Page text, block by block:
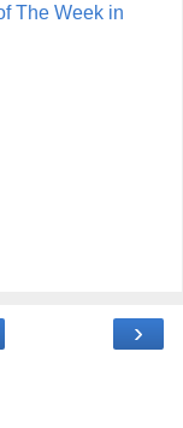
The Week in
›